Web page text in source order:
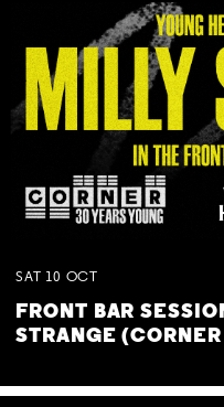
SAT 10 OCT
FRONT BAR
STRANGE